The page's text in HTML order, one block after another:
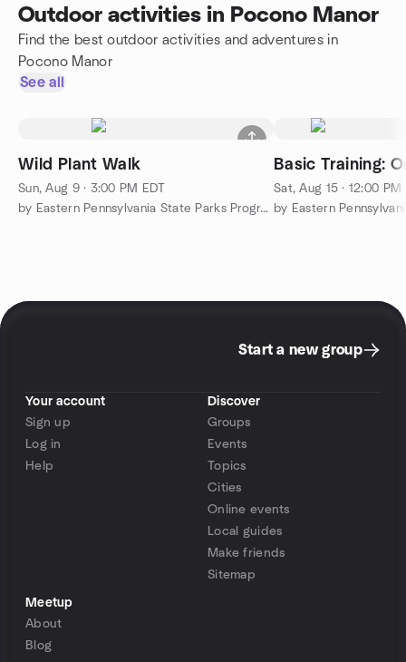
Outdoor activities in Pocono Manor
Find the best outdoor activities and adventures in
Pocono Manor
See all
Wild Plant Walk
Sun, Aug 9 · 3:00 PM EDT
by Eastern Pennsylvania State Parks Programs
Basic Training:
Sat, Aug 15 · 12:00 PM
Start a new group
Your account
Sign up
Log in
Help
Discover
Groups
Events
Topics
Cities
Online events
Local guides
Make friends
Sitemap
Meetup
About
Blog